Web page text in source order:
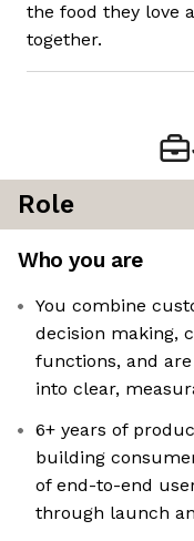
the food they love
together.
Role
Who you are
You combine
decision making,
functions, and
into clear,
6+ years of
building
of end-to-end
through launch